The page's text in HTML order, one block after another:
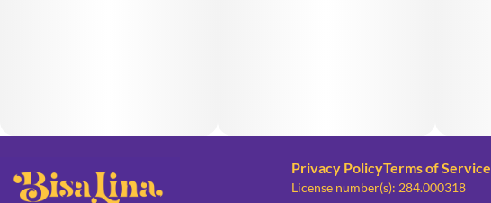
Privacy PolicyTerms of Service
License number(s): 284.000318